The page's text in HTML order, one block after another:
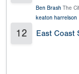
Ben Brash The
keaton harrelson
12 East Coast